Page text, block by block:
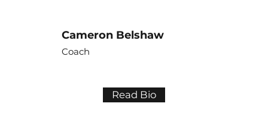
Cameron Belshaw
Coach
Read Bio